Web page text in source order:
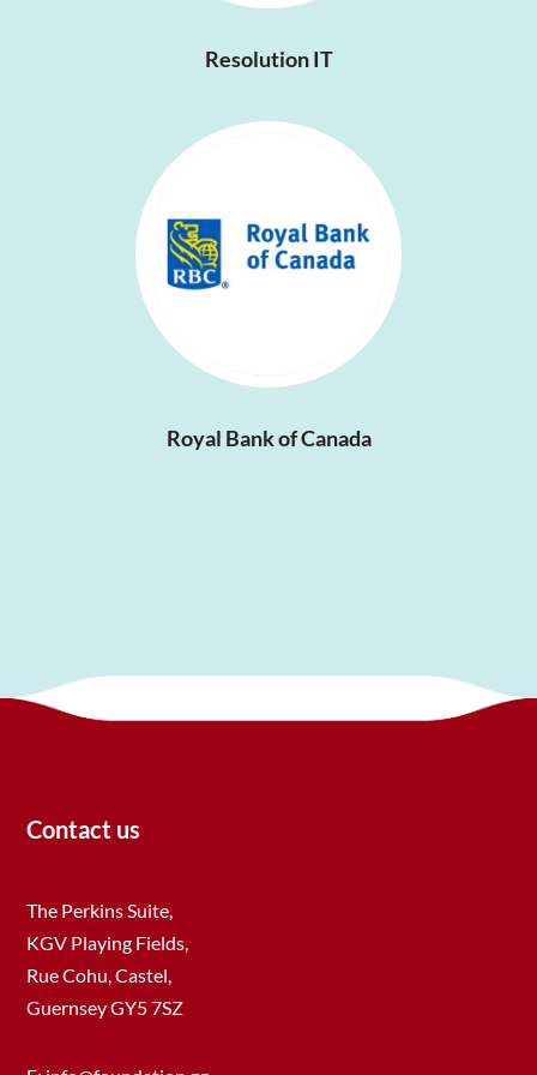
Resolution IT
Royal Bank of Canada
Contact us
The Perkins Suite,
KGV Playing Fields,
Rue Cohu, Castel,
Guernsey GY5 7SZ